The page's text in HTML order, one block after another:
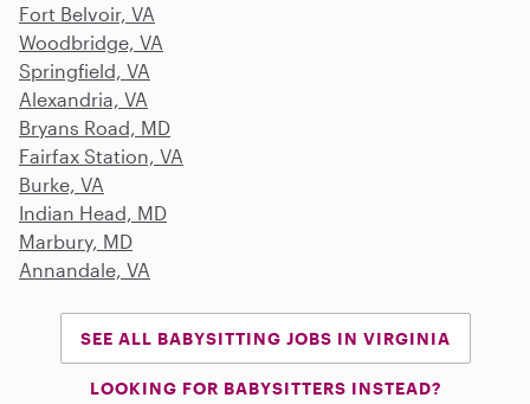
Fort Belvoir, VA
Woodbridge, VA
Springfield, VA
Alexandria, VA
Bryans Road, MD
Fairfax Station, VA
Burke, VA
Indian Head, MD
Marbury, MD
Annandale, VA
SEE ALL BABYSITTING JOBS IN VIRGINIA
LOOKING FOR BABYSITTERS INSTEAD?